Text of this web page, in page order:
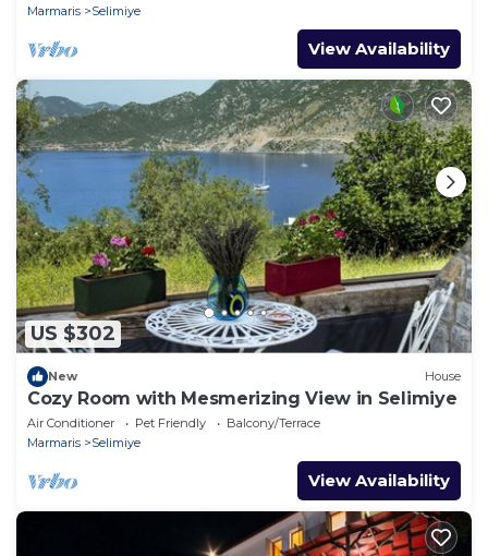
Marmaris
Selimiye
View Availability
US $302
New House
Cozy Room with Mesmerizing View in Selimiye
Air Conditioner Pet Friendly
Balcony/Terrace
Marmaris
Selimiye
View Availability